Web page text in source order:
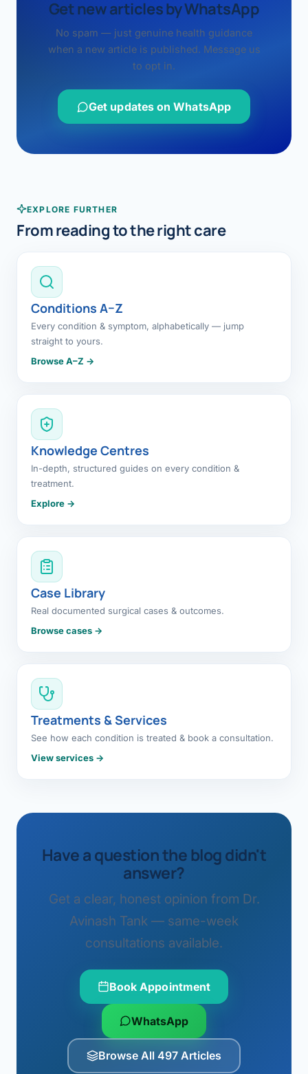
Get new articles by WhatsApp
No spam — just genuine health guidance
when a new article is published. Message us
to opt in.
Get updates on WhatsApp
EXPLORE FURTHER
From reading to the right care
Conditions A–Z
Every condition & symptom, alphabetically — jump
straight to yours.
Browse A–Z →
Knowledge Centres
In-depth, structured guides on every condition &
treatment.
Explore →
Case Library
Real documented surgical cases & outcomes.
Browse cases →
Treatments & Services
See how each condition is treated & book a consultation.
View services →
Have a question the blog didn't
answer?
Get a clear, honest opinion from Dr.
Avinash Tank — same-week
consultations available.
Book Appointment
WhatsApp
Browse All 497 Articles